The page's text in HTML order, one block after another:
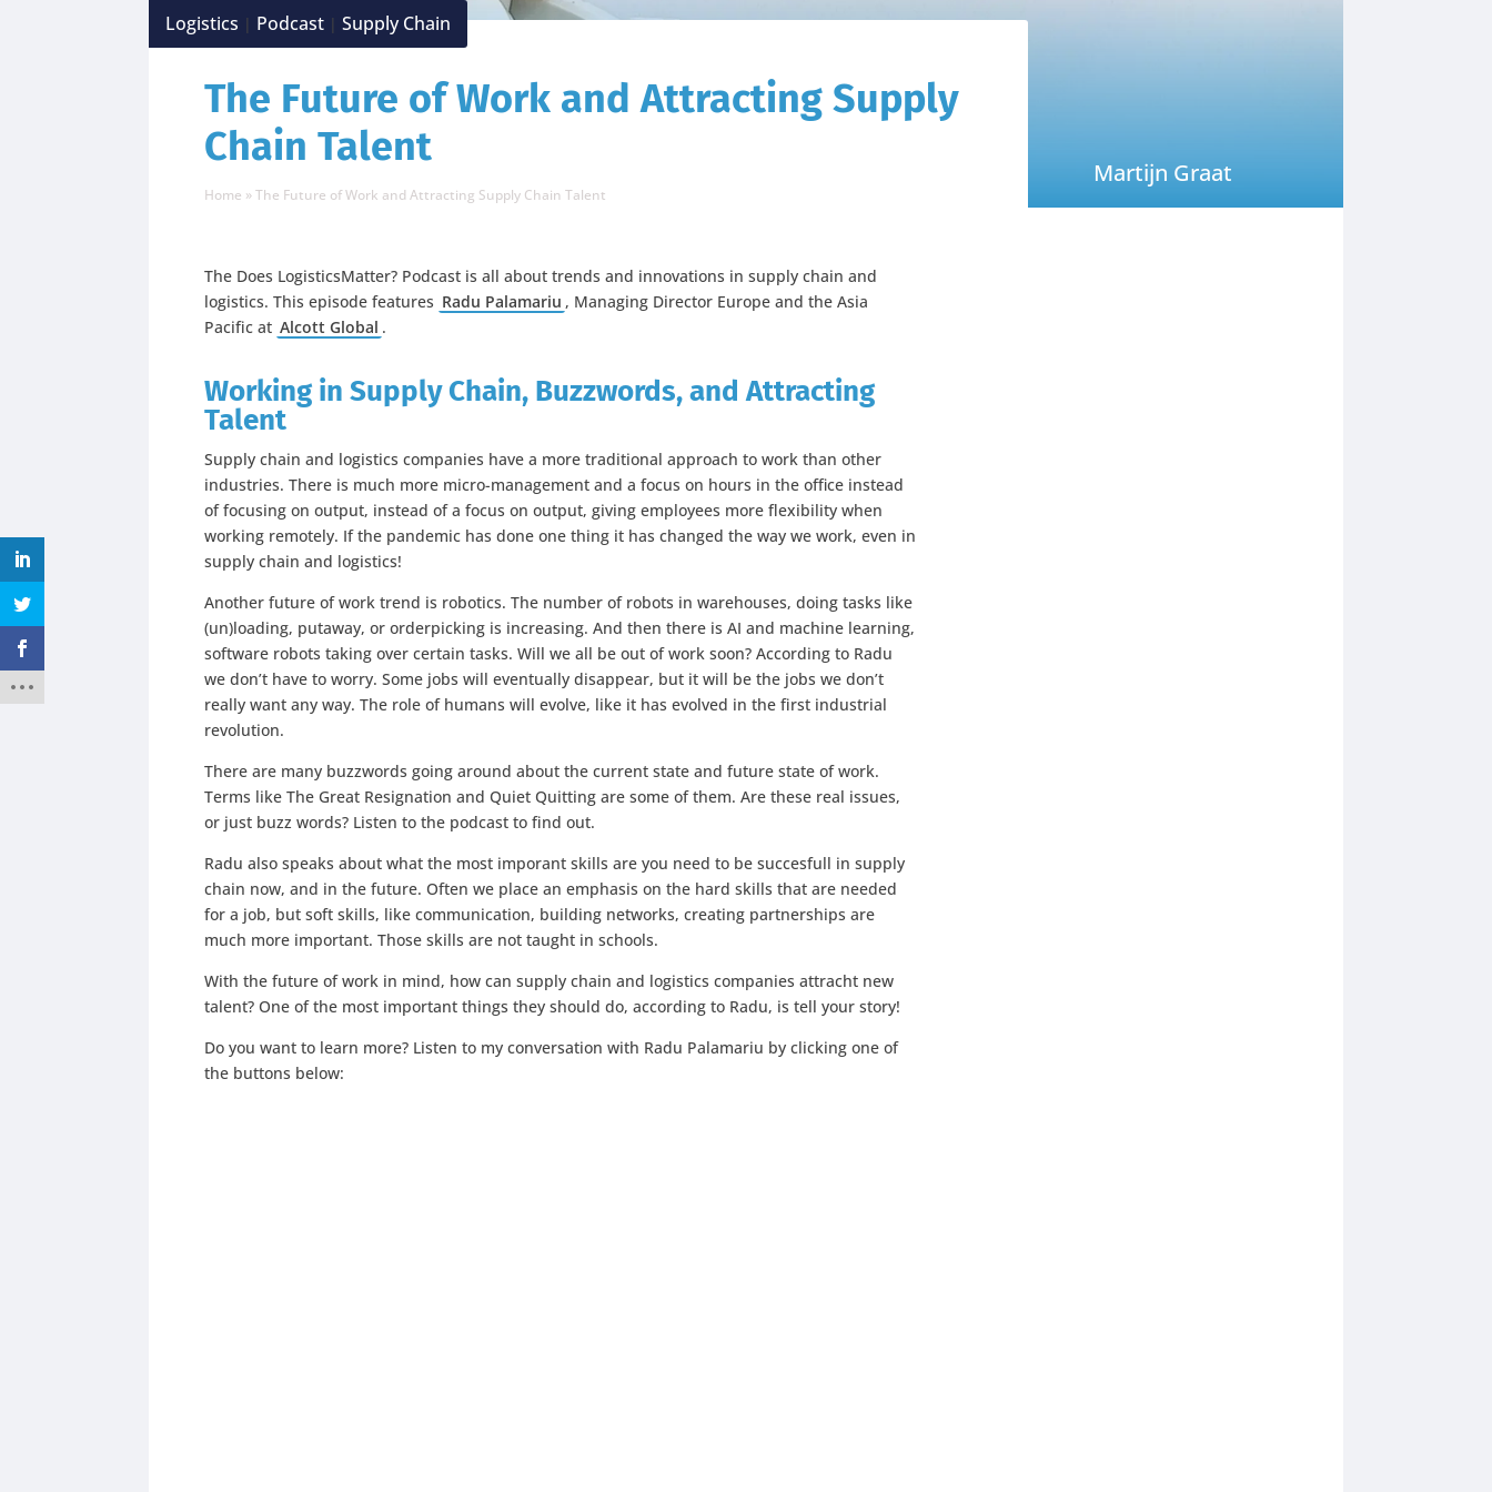
Logistics | Podcast |Supply Chain
The Future of Work and Attracting Supply
Chain Talent
Home »The Future of Work and Attracting Supply Chain Talent
Martijn Graat
The Does LogisticsMatter? Podcast is all about trends and innovations in supply chain and
logistics. This episode features Radu Palamariu , Managing Director Europe and the Asia
Pacific at Alcott Global .
Working in Supply Chain, Buzzwords, and Attracting
Talent
Supply chain and logistics companies have a more traditional approach to work than other
industries. There is much more micro-management and a focus on hours in the office instead
of focusing on output, instead of a focus on output, giving employees more flexibility when
working remotely. If the pandemic has done one thing it has changed the way we work, even in
supply chain and logistics!
Another future of work trend is robotics. The number of robots in warehouses, doing tasks like
(un)loading, putaway, or orderpicking is increasing. And then there is AI and machine learning,
software robots taking over certain tasks. Will we all be out of work soon? According to Radu
we don’t have to worry. Some jobs will eventually disappear, but it will be the jobs we don’t
really want any way. The role of humans will evolve, like it has evolved in the first industrial
revolution.
There are many buzzwords going around about the current state and future state of work.
Terms like The Great Resignation and Quiet Quitting are some of them. Are these real issues,
or just buzz words? Listen to the podcast to find out.
Radu also speaks about what the most imporant skills are you need to be succesfull in supply
chain now, and in the future. Often we place an emphasis on the hard skills that are needed
for a job, but soft skills, like communication, building networks, creating partnerships are
much more important. Those skills are not taught in schools.
With the future of work in mind, how can supply chain and logistics companies attracht new
talent? One of the most important things they should do, according to Radu, is tell your story!
Do you want to learn more? Listen to my conversation with Radu Palamariu by clicking one of
the buttons below: